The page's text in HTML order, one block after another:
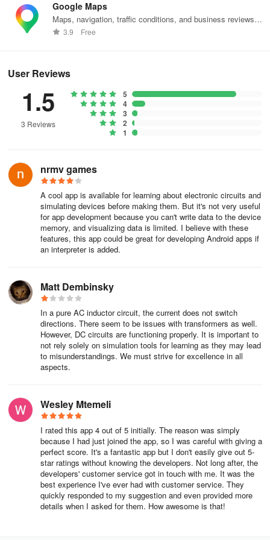
inputs/outputs, custom ICs)
👉 7400 TTL Pack:
counters, etc.)
👉 4000 CMOS Pack:
(CMOS components like NOR gates, NAND gates, counters,
👉 Sensors Pack:
(A variety of sensors including pressure, gyroscope, light,
magnetic field, proximity, temperature, and humidity sensors)
Google Maps
Maps, navigation, traffic conditions, and business reviews
worldwide.
3.9 Free
User Reviews
1.5
3 Reviews
5
4
3
2
1
nrmv games
A cool app is available for learning about electronic circuits and
simulating devices before making them. But it's not very useful
for app development because you can't write data to the device
memory, and visualizing data is limited. I believe with these
features, this app could be great for developing Android apps if
an interpreter is added.
Matt Dembinsky
In a pure AC inductor circuit, the current does not switch
directions. There seem to be issues with transformers as well.
However, DC circuits are functioning properly. It is important to
not rely solely on simulation tools for learning as they may lead
to misunderstandings. We must strive for excellence in all
aspects.
Wesley Mtemeli
I rated this app 4 out of 5 initially. The reason was simply
because I had just joined the app, so I was careful with giving a
perfect score. It's a fantastic app but I don't easily give out 5-
star ratings without knowing the developers. Not long after, the
developers' customer service got in touch with me. It was the
best experience I've ever had with customer service. They
quickly responded to my suggestion and even provided more
details when I asked for them. How awesome is that!